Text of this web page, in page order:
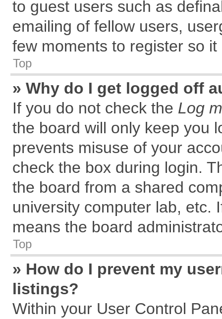
to guest users such as
emailing of fellow users,
few moments to register so
Top
» Why do I get logged off
If you do not check the Log
the board will only keep you
prevents misuse of your
check the box during login.
the board from a shared
university computer lab, etc.
means the board
Top
» How do I prevent my
listings?
Within your User Control